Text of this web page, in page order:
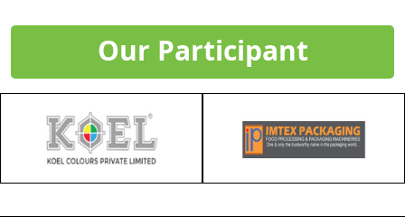
Our Participant